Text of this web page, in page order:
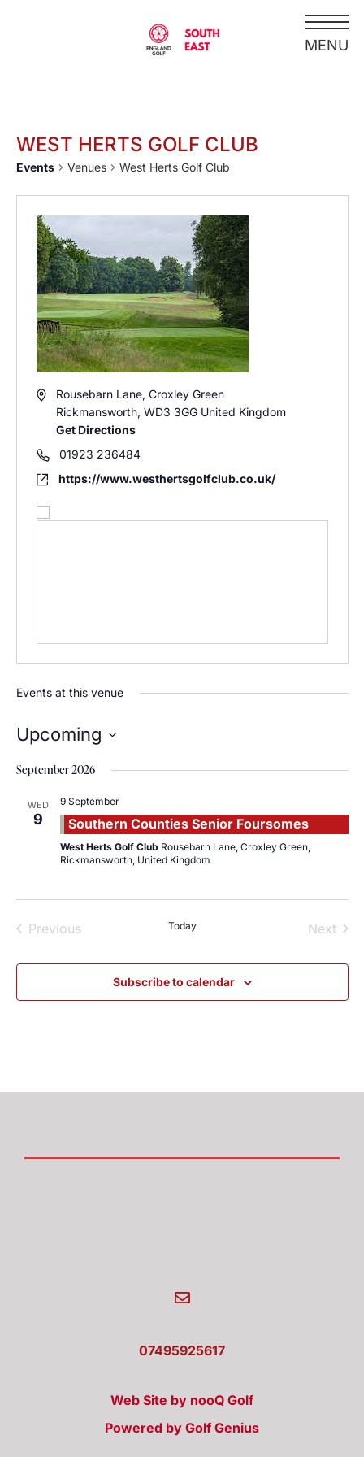
WEST HERTS GOLF CLUB
Events Venues West Herts Golf Club
AddressRousebarn Lane, Croxley Green
Rickmansworth, WD3 3GG United Kingdom
Get Directions
Phone01923 236484
Websitehttps://www.westhertsgolfclub.co.uk/
Events at this venue
Upcoming
date.
September 2026
WED
9
9 September
Southern Counties Senior Foursomes
West Herts Golf Club Rousebarn Lane, Croxley Green,
Rickmansworth, United Kingdom
PreviousEvents Today Next
Subscribe to calendar
07495925617
Web Site by nooQ Golf
Powered by Golf Genius